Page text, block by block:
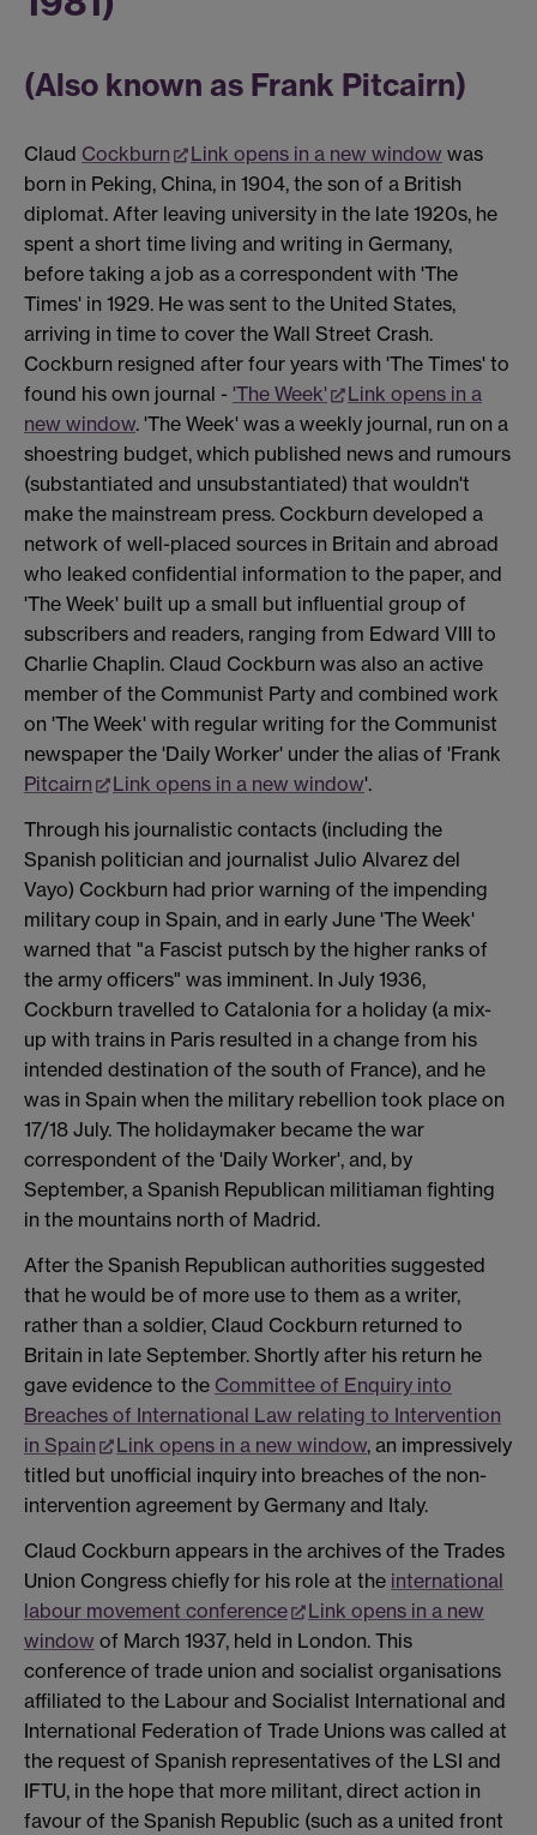
(Also known as Frank Pitcairn)
Claud Cockburn Link opens in a new window was
born in Peking, China, in 1904, the son of a British
diplomat. After leaving university in the late 1920s, he
spent a short time living and writing in Germany,
before taking a job as a correspondent with 'The
Times' in 1929. He was sent to the United States,
arriving in time to cover the Wall Street Crash.
Cockburn resigned after four years with 'The Times' to
found his own journal - 'The Week'
Link opens in a
new window. 'The Week' was a weekly journal, run on a
shoestring budget, which published news and rumours
(substantiated and unsubstantiated) that wouldn't
make the mainstream press. Cockburn developed a
network of well-placed sources in Britain and abroad
who leaked confidential information to the paper, and
'The Week' built up a small but influential group of
subscribers and readers, ranging from Edward VIII to
Charlie Chaplin. Claud Cockburn was also an active
member of the Communist Party and combined work
on 'The Week' with regular writing for the Communist
newspaper the 'Daily Worker' under the alias of 'Frank
Pitcairn
Link opens in a new window'.
Through his journalistic contacts (including the
Spanish politician and journalist Julio Alvarez del
Vayo) Cockburn had prior warning of the impending
military coup in Spain, and in early June 'The Week'
warned that "a Fascist putsch by the higher ranks of
the army officers" was imminent. In July 1936,
Cockburn travelled to Catalonia for a holiday (a mix-
up with trains in Paris resulted in a change from his
intended destination of the south of France), and he
was in Spain when the military rebellion took place on
17/18 July. The holidaymaker became the war
correspondent of the 'Daily Worker', and, by
September, a Spanish Republican militiaman fighting
in the mountains north of Madrid.
After the Spanish Republican authorities suggested
that he would be of more use to them as a writer,
rather than a soldier, Claud Cockburn returned to
Britain in late September. Shortly after his return he
gave evidence to the Committee of Enquiry into
Breaches of International Law relating to Intervention
in Spain
Link opens in a new window, an impressively
titled but unofficial inquiry into breaches of the non-
intervention agreement by Germany and Italy.
Claud Cockburn appears in the archives of the Trades
Union Congress chiefly for his role at the international
labour movement conference
Link opens in a new
window of March 1937, held in London. This
conference of trade union and socialist organisations
affiliated to the Labour and Socialist International and
International Federation of Trade Unions was called at
the request of Spanish representatives of the LSI and
IFTU, in the hope that more militant, direct action in
favour of the Spanish Republic (such as a united front